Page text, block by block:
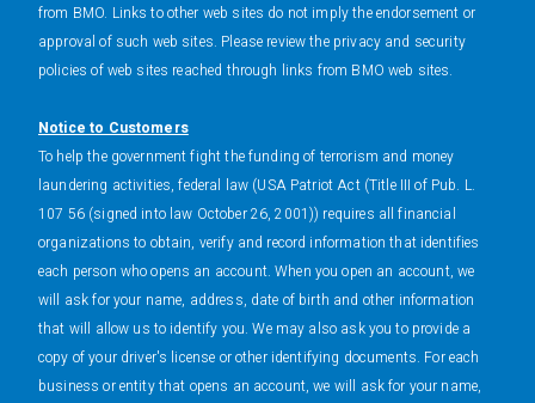
from BMO. Links to other web sites do not imply the endorsement or
approval of such web sites. Please review the privacy and security
policies of web sites reached through links from BMO web sites.
Notice to Customers
To help the government fight the funding of terrorism and money
laundering activities, federal law (USA Patriot Act (Title III of Pub. L.
107 56 (signed into law October 26, 2001)) requires all financial
organizations to obtain, verify and record information that identifies
each person who opens an account. When you open an account, we
will ask for your name, address, date of birth and other information
that will allow us to identify you. We may also ask you to provide a
copy of your driver's license or other identifying documents. For each
business or entity that opens an account, we will ask for your name,